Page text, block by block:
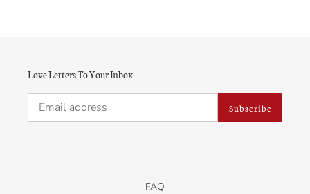
Love Letters To Your Inbox
Subscribe
FAQ